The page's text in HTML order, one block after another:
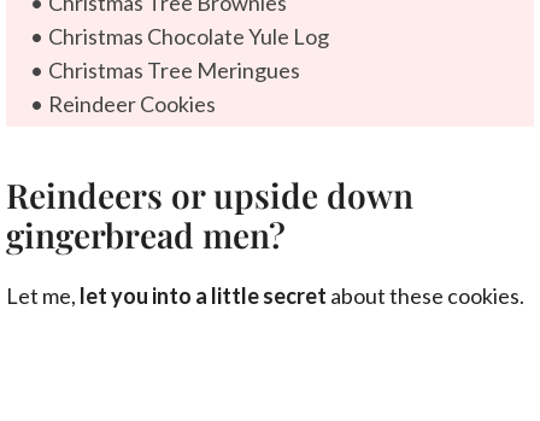
Christmas Chocolate Yule Log
Christmas Tree Meringues
Reindeer Cookies
Reindeers or upside down
gingerbread men?
Let me, let you into a little secret about these cookies.